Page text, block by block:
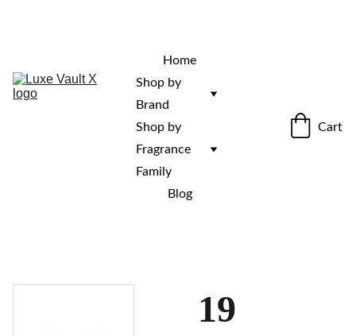
Home
Shop by
Brand
Shop by
Fragrance
Family
Blog
Cart
19